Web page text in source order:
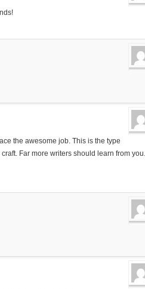
the awesome job. This is the type
Far more writers should learn from you.